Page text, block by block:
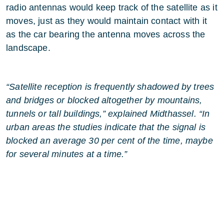
radio antennas would keep track of the satellite as it
moves, just as they would maintain contact with it
as the car bearing the antenna moves across the
landscape.
“Satellite reception is frequently shadowed by trees
and bridges or blocked altogether by mountains,
tunnels or tall buildings,” explained Midthassel. “In
urban areas the studies indicate that the signal is
blocked an average 30 per cent of the time, maybe
for several minutes at a time.”